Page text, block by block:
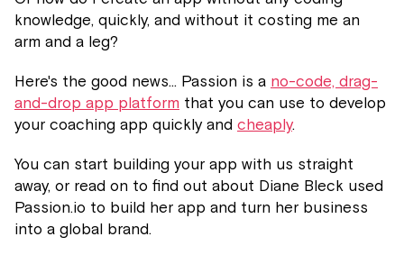
knowledge, quickly, and without it costing me an
arm and a leg?
Here's the good news... Passion is a no-code, drag-
and-drop app platform that you can use to develop
your coaching app quickly and cheaply.
You can start building your app with us straight
away, or read on to find out about Diane Bleck used
Passion.io to build her app and turn her business
into a global brand.